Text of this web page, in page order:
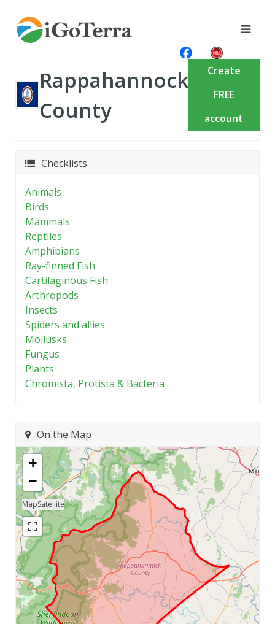
Rappahannock
County
Create
FREE
account
Checklists
Animals
Birds
Mammals
Reptiles
Amphibians
Ray-finned Fish
Cartilaginous Fish
Arthropods
Insects
Spiders and allies
Mollusks
Fungus
Plants
Chromista, Protista & Bacteria
On the Map
+
−